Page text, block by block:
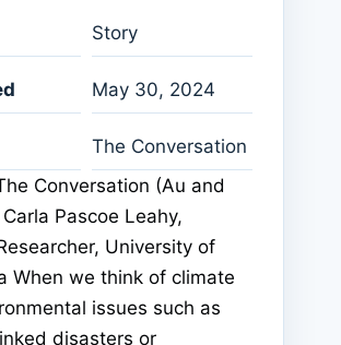
Story
May 30, 2024
The Conversation
Conversation (Au and
Pascoe Leahy,
University of
When we think of climate
issues such as
disasters or